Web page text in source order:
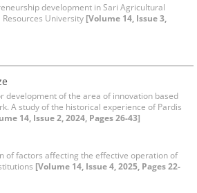
development in Sari Agricultural
University [Volume 14, Issue 3,
development of the area of innovation based
A study of the historical experience of Pardis
14, Issue 2, 2024, Pages 26-43]
of factors affecting the effective operation of
[Volume 14, Issue 4, 2025, Pages 22-